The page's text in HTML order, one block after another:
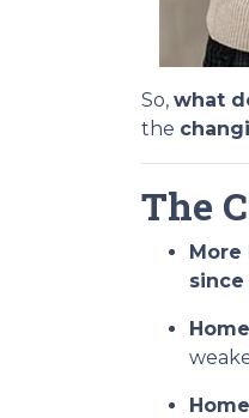
So, what
the
The
More
since